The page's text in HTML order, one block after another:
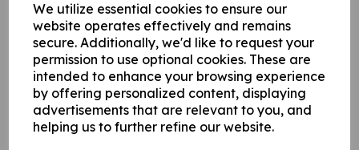
We utilize essential cookies to ensure our
website operates effectively and remains
secure. Additionally, we'd like to request your
permission to use optional cookies. These are
intended to enhance your browsing experience
by offering personalized content, displaying
advertisements that are relevant to you, and
helping us to further refine our website.
YE81291 Push Button,
Green
£85.42